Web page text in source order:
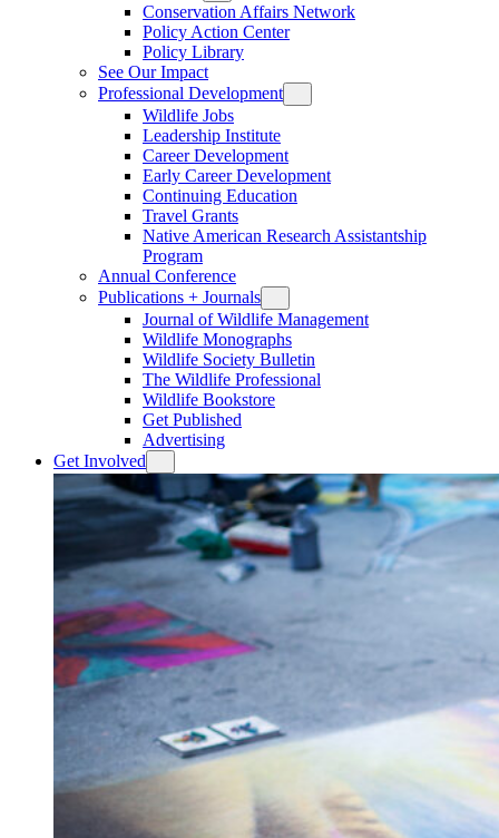
Conservation Affairs Network
Policy Action Center
Policy Library
See Our Impact
Professional Development
Wildlife Jobs
Leadership Institute
Career Development
Early Career Development
Continuing Education
Travel Grants
Native American Research Assistantship
Program
Annual Conference
Publications + Journals
Journal of Wildlife Management
Wildlife Monographs
Wildlife Society Bulletin
The Wildlife Professional
Wildlife Bookstore
Get Published
Advertising
Get Involved